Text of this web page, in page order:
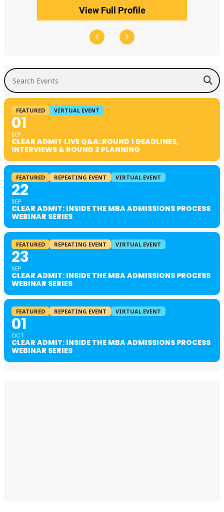
View Full Profile
Search Events
FEATURED VIRTUAL EVENT
01
SEP
CLEAR ADMIT LIVE Q&A: ROUND 1 DEADLINES,
INTERVIEWS & ROUND 2 PLANNING
FEATURED REPEATING EVENT VIRTUAL EVENT
22
SEP
CLEAR ADMIT: INSIDE THE MBA ADMISSIONS PROCESS
WEBINAR SERIES
FEATURED REPEATING EVENT VIRTUAL EVENT
23
SEP
CLEAR ADMIT: INSIDE THE MBA ADMISSIONS PROCESS
WEBINAR SERIES
FEATURED REPEATING EVENT VIRTUAL EVENT
01
OCT
CLEAR ADMIT: INSIDE THE MBA ADMISSIONS PROCESS
WEBINAR SERIES